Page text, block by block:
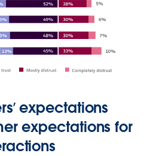
expectations
expectations for